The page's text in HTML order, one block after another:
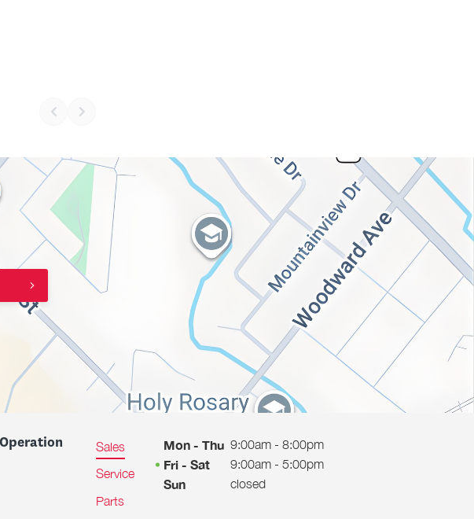
Sales
Service
Parts
Mon - Thu 9:00am - 8:00pm
Fri - Sat 9:00am - 5:00pm
Sun closed